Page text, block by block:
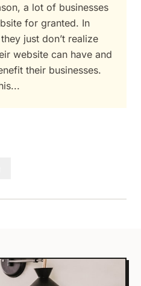
a lot of businesses
for granted. In
just don’t realize
website can have and
their businesses.